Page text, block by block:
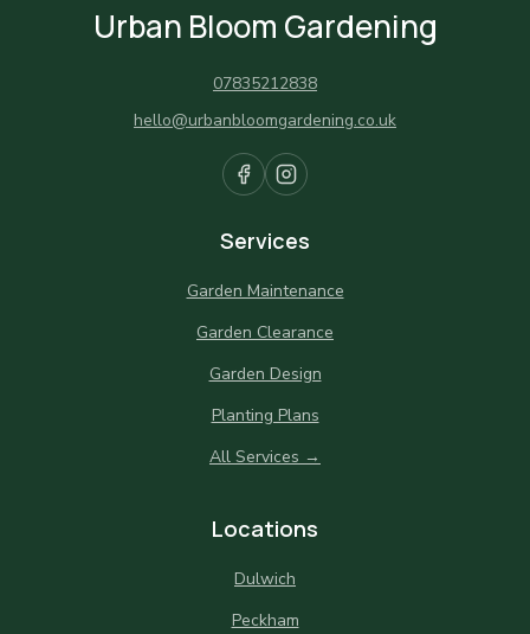
Urban Bloom Gardening
07835212838
hello@urbanbloomgardening.co.uk
Services
Garden Maintenance
Garden Clearance
Garden Design
Planting Plans
All Services →
Locations
Dulwich
Peckham